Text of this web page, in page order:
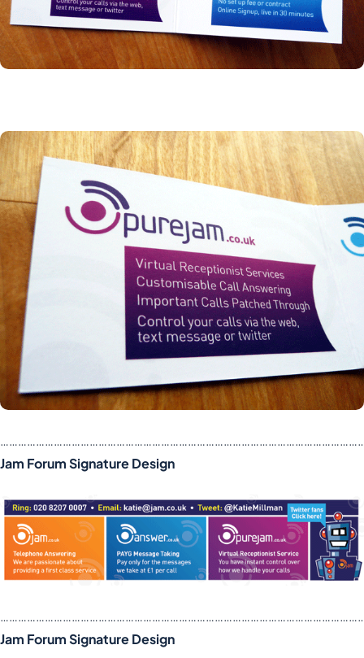
Jam Forum Signature Design
Jam Forum Signature Design